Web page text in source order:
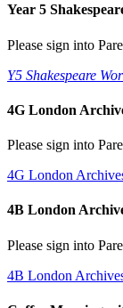
Year 5
Please sign into
Y5 Shakespeare
4G London
Please sign into
4G London
4B London
Please sign into
4B London